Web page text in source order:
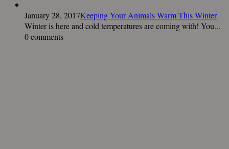
January 28, 2017Keeping Your Animals Warm This Winter
Winter is here and cold temperatures are coming with! You...
0 comments